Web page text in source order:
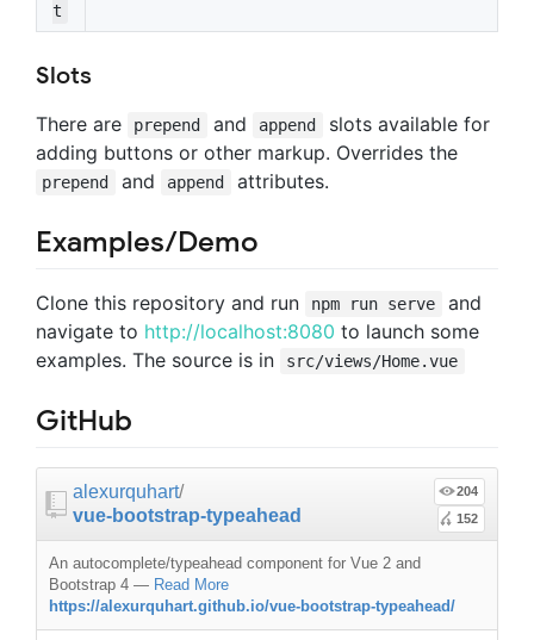
t
Slots
There are prepend and append
slots available for
adding buttons or other markup. Overrides the
prepend and append attributes.
Examples/Demo
Clone this repository and run npm run serve
and
navigate to http://localhost:8080 to launch some
examples. The source is in
src/views/Home.vue
GitHub
alexurquhart/
vue-bootstrap-typeahead
204
152
An autocomplete/typeahead component for Vue 2 and
Bootstrap 4 — Read More
https://alexurquhart.github.io/vue-bootstrap-typeahead/